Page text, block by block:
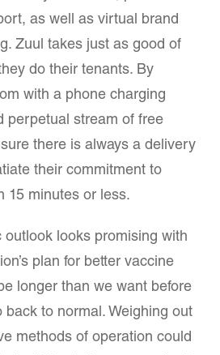
as well as virtual brand
Zuul takes just as good of
do their tenants. By
with a phone charging
perpetual stream of free
there is always a delivery
their commitment to
15 minutes or less.
outlook looks promising with
plan for better vaccine
longer than we want before
back to normal. Weighing out
methods of operation could